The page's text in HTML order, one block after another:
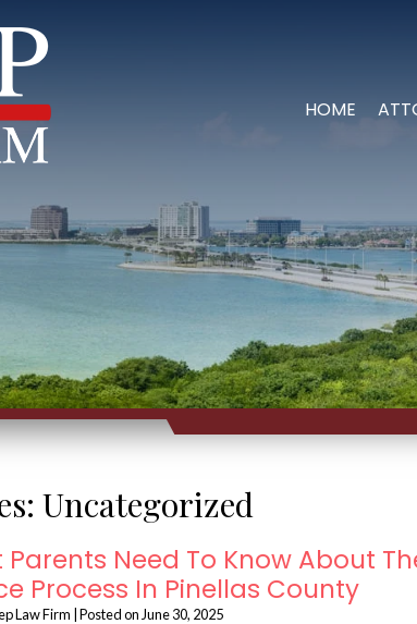
HOME
Uncategorized
Parents Need To Know About
Process In Pinellas County
Law Firm Posted on June 30, 2025